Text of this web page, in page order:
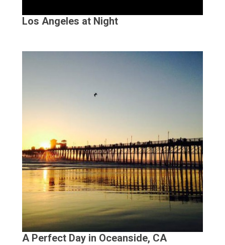
Los Angeles at Night
A Perfect Day in Oceanside, CA